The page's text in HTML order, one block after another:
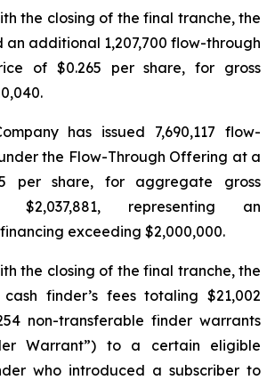
the closing of the final tranche, the
an additional 1,207,700 flow-through
of $0.265 per share, for gross
has issued 7,690,117 flow-
the Flow-Through Offering at a
per share, for aggregate gross
representing an
exceeding $2,000,000.
the closing of the final tranche, the
finder’s fees totaling $21,002
non-transferable finder warrants
Warrant”) to a certain eligible
who introduced a subscriber to